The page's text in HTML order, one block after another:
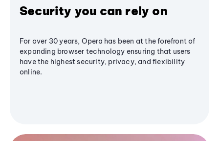
Security you can rely on
For over 30 years, Opera has been at the forefront of
expanding browser technology ensuring that users
have the highest security, privacy, and flexibility
online.